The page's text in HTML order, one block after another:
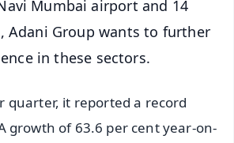
Mumbai airport and 14
Adani Group wants to further
in these sectors.
quarter, it reported a record
growth of 63.6 per cent year-on-